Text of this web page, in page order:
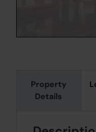
Property
Details